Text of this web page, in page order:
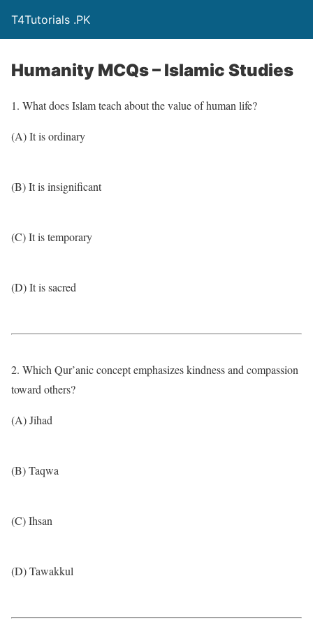
T4Tutorials .PK
Humanity MCQs – Islamic Studies
1. What does Islam teach about the value of human life?
(A) It is ordinary
(B) It is insignificant
(C) It is temporary
(D) It is sacred
2. Which Qur’anic concept emphasizes kindness and compassion
toward others?
(A) Jihad
(B) Taqwa
(C) Ihsan
(D) Tawakkul